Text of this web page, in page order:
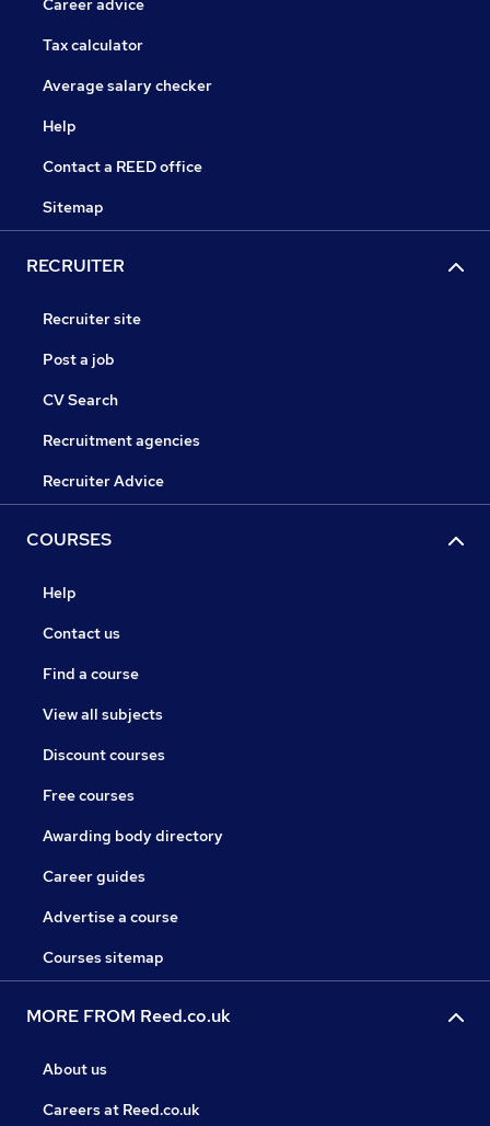
Career advice
Tax calculator
Average salary checker
Help
Contact a REED office
Sitemap
RECRUITER
Recruiter site
Post a job
CV Search
Recruitment agencies
Recruiter Advice
COURSES
Help
Contact us
Find a course
View all subjects
Discount courses
Free courses
Awarding body directory
Career guides
Advertise a course
Courses sitemap
MORE FROM Reed.co.uk
About us
Careers at Reed.co.uk